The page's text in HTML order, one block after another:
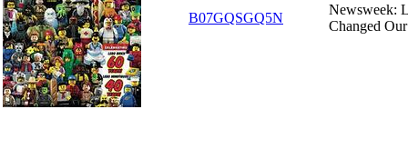
B07GQSGQ5N
Newsweek:
Changed